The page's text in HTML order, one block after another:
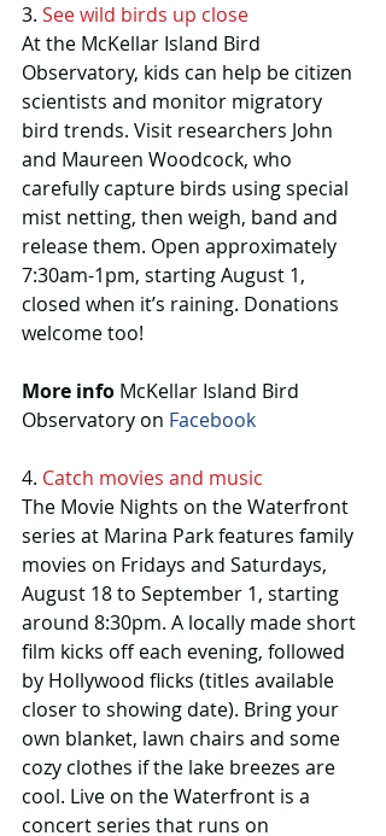
3. See wild birds up close
At the McKellar Island Bird
Observatory, kids can help be citizen
scientists and monitor migratory
bird trends. Visit researchers John
and Maureen Woodcock, who
carefully capture birds using special
mist netting, then weigh, band and
release them. Open approximately
7:30am-1pm, starting August 1,
closed when it’s raining. Donations
welcome too!
More info McKellar Island Bird
Observatory on Facebook
4. Catch movies and music
The Movie Nights on the Waterfront
series at Marina Park features family
movies on Fridays and Saturdays,
August 18 to September 1, starting
around 8:30pm. A locally made short
film kicks off each evening, followed
by Hollywood flicks (titles available
closer to showing date). Bring your
own blanket, lawn chairs and some
cozy clothes if the lake breezes are
cool. Live on the Waterfront is a
concert series that runs on